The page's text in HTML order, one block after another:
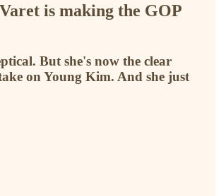
is making the GOP
But she's now the clear
on Young Kim. And she just